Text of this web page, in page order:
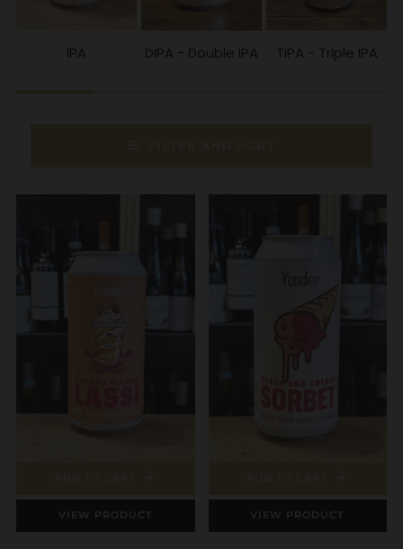
IPA DIPA - Double IPA TIPA - Triple IPA
VIEW PRODUCT VIEW PRODUCT